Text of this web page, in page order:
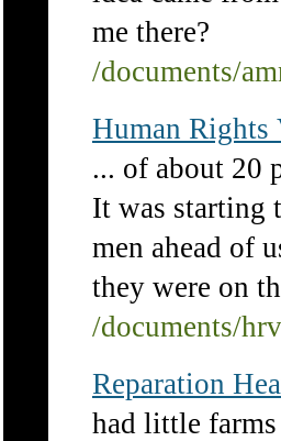
me there?
/documents/
Human Rights
... of about 20
It was starting
men ahead of
they were on
/documents/
Reparation
had little